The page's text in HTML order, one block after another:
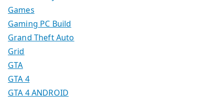
Games
Gaming PC Build
Grand Theft Auto
Grid
GTA
GTA 4
GTA 4 ANDROID